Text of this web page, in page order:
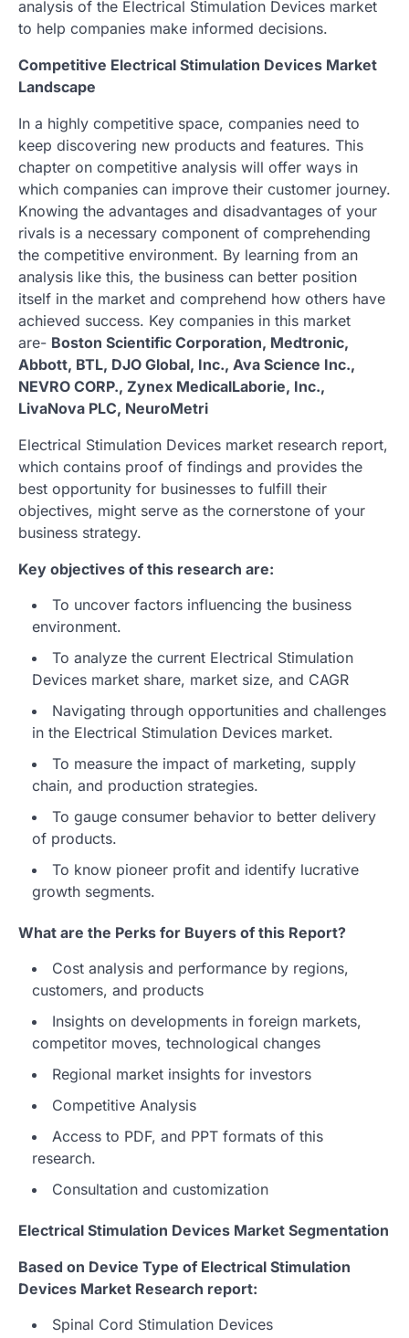
analysis of the Electrical Stimulation Devices market
to help companies make informed decisions.
Competitive Electrical Stimulation Devices Market
Landscape
In a highly competitive space, companies need to
keep discovering new products and features. This
chapter on competitive analysis will offer ways in
which companies can improve their customer journey.
Knowing the advantages and disadvantages of your
rivals is a necessary component of comprehending
the competitive environment. By learning from an
analysis like this, the business can better position
itself in the market and comprehend how others have
achieved success. Key companies in this market
are- Boston Scientific Corporation, Medtronic,
Abbott, BTL, DJO Global, Inc., Ava Science Inc.,
NEVRO CORP., Zynex MedicalLaborie, Inc.,
LivaNova PLC, NeuroMetri
Electrical Stimulation Devices market research report,
which contains proof of findings and provides the
best opportunity for businesses to fulfill their
objectives, might serve as the cornerstone of your
business strategy.
Key objectives of this research are:
To uncover factors influencing the business
environment.
To analyze the current Electrical Stimulation
Devices market share, market size, and CAGR
Navigating through opportunities and challenges
in the Electrical Stimulation Devices market.
To measure the impact of marketing, supply
chain, and production strategies.
To gauge consumer behavior to better delivery
of products.
To know pioneer profit and identify lucrative
growth segments.
What are the Perks for Buyers of this Report?
Cost analysis and performance by regions,
customers, and products
Insights on developments in foreign markets,
competitor moves, technological changes
Regional market insights for investors
Competitive Analysis
Access to PDF, and PPT formats of this
research.
Consultation and customization
Electrical Stimulation Devices Market Segmentation
Based on Device Type of Electrical Stimulation
Devices Market Research report:
Spinal Cord Stimulation Devices